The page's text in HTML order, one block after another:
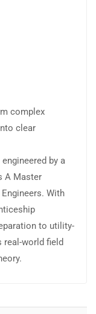
complex
clear
by a
A Master
With
to utility-
real-world field